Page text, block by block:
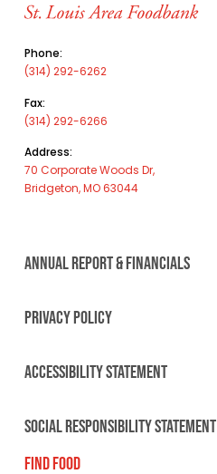
Phone:
(314) 292-6262
Fax:
(314) 292-6266
Address:
70 Corporate Woods Dr,
Bridgeton, MO 63044
ANNUAL REPORT & FINANCIALS
PRIVACY POLICY
ACCESSIBILITY STATEMENT
SOCIAL RESPONSIBILITY STATEMENT
FIND FOOD